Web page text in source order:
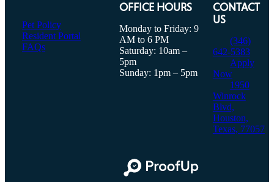
Pet Policy
Resident Portal
FAQs
OFFICE HOURS
Monday to Friday: 9
AM to 6 PM
Saturday: 10am –
5pm
Sunday: 1pm – 5pm
CONTACT
US
(346)
642-5383
Apply
Now
1950
Winrock
Blvd,
Houston,
Texas, 77057